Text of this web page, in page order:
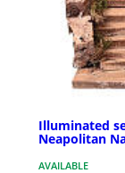
Illuminated
Neapolitan
AVAILABLE